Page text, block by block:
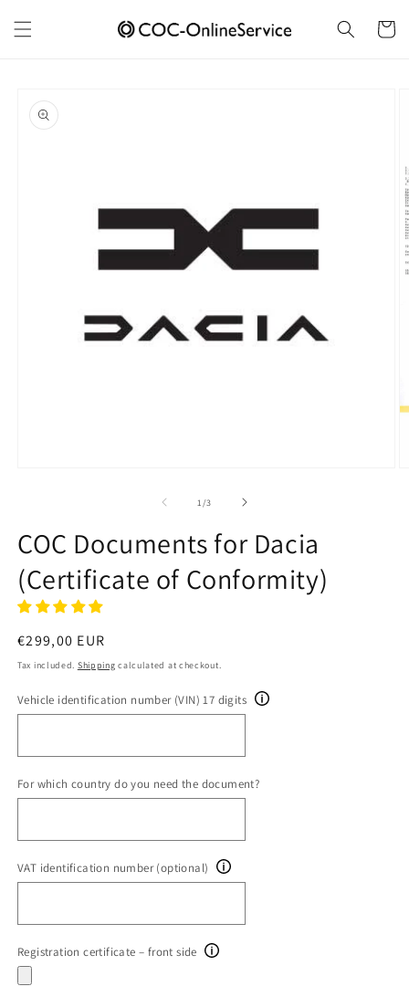
content
Cart
product
information
1 /of
3
COC Documents for Dacia
(Certificate of Conformity)
Regular
price
€299,00 EUR
Tax included. Shipping calculated at checkout.
Vehicle identification number (VIN) 17 digits
For which country do you need the document?
VAT identification number (optional)
Registration certificate – front side